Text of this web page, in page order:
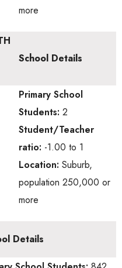
more
School Details
Primary School
Students: 2
Student/Teacher
ratio: -1.00 to 1
Location: Suburb,
population 250,000 or
more
Details